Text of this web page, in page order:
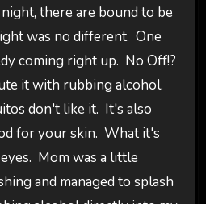
there are bound to be
was no different. One
coming right up. No Off!?
it with rubbing alcohol.
don't like it. It's also
for your skin. What it's
Mom was a little
and managed to splash